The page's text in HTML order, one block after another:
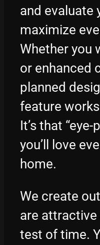
and evaluate
maximize
Whether you
or enhanced
planned
feature
It’s that
you’ll love
home.
We create
are
test of time.